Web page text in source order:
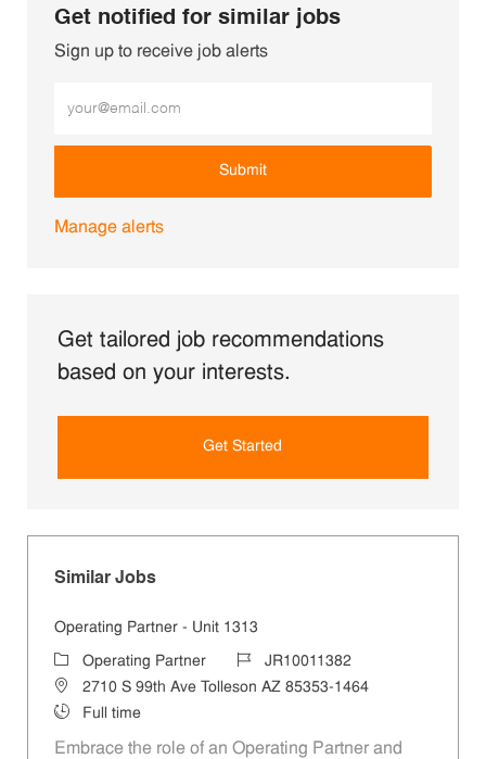
Get notified for similar jobs
Sign up to receive job alerts
Submit
Manage alerts
Get tailored job recommendations
based on your interests.
Get Started
Similar Jobs
Operating Partner - Unit 1313
Category
Operating Partner Job IdJR10011382
Location2710 S 99th Ave Tolleson AZ 85353-1464
Job Type
Full time
Embrace the role of an Operating Partner and